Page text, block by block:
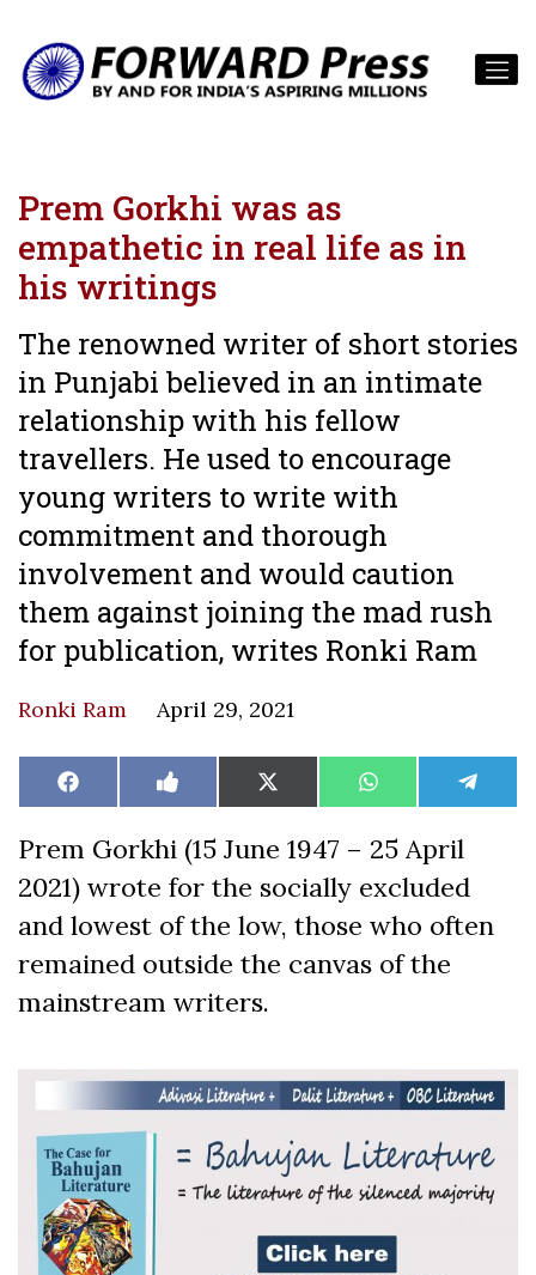
Prem Gorkhi was as
empathetic in real life as in
his writings
The renowned writer of short stories
in Punjabi believed in an intimate
relationship with his fellow
travellers. He used to encourage
young writers to write with
commitment and thorough
involvement and would caution
them against joining the mad rush
for publication, writes Ronki Ram
Ronki Ram April 29, 2021
Share
on
Facebook Share
on
Like
on
Share
on
X
(Twitter)
Share
on
WhatsAppShare
on
Prem Gorkhi (15 June 1947 – 25 April
2021) wrote for the socially excluded
and lowest of the low, those who often
remained outside the canvas of the
mainstream writers.